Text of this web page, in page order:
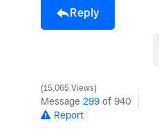
Reply
15,065 Views
Message 299 of 940
Report